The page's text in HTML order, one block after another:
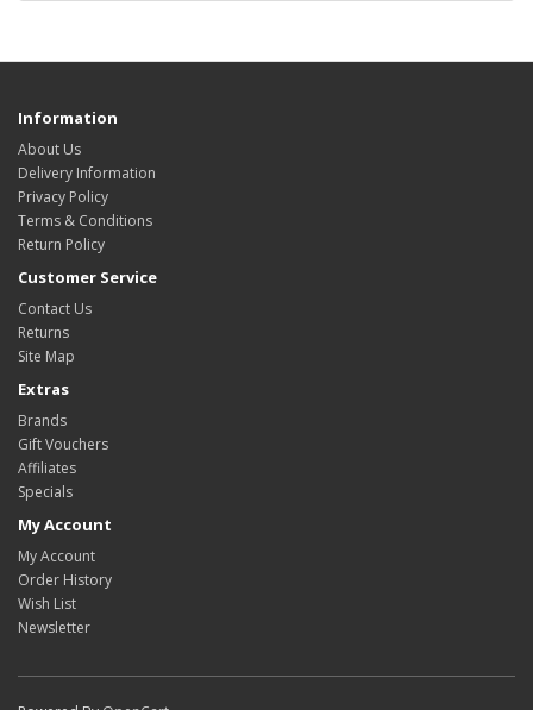
Information
About Us
Delivery Information
Privacy Policy
Terms & Conditions
Return Policy
Customer Service
Contact Us
Returns
Site Map
Extras
Brands
Gift Vouchers
Affiliates
Specials
My Account
My Account
Order History
Wish List
Newsletter